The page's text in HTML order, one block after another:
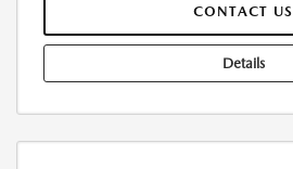
CONTACT US
Details